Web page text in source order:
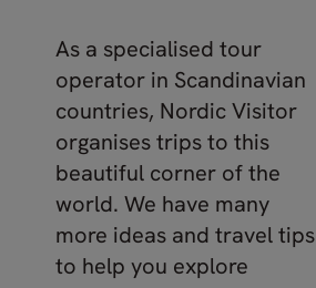
As a specialised tour
operator in Scandinavian
countries, Nordic Visitor
organises trips to this
beautiful corner of the
world. We have many
more ideas and travel tips
to help you explore